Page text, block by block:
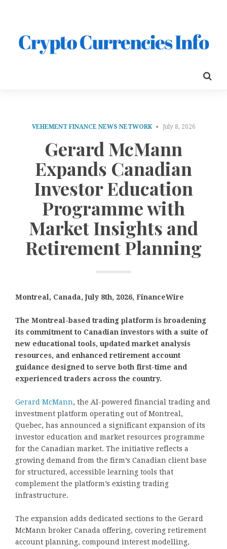
VEHEMENT FINANCE NEWS NETWORK July 8, 2026
Gerard McMann
Expands Canadian
Investor Education
Programme with
Market Insights and
Retirement Planning
Montreal, Canada, July 8th, 2026, FinanceWire
The Montreal-based trading platform is broadening
its commitment to Canadian investors with a suite of
new educational tools, updated market analysis
resources, and enhanced retirement account
guidance designed to serve both first-time and
experienced traders across the country.
Gerard McMann, the AI-powered financial trading and
investment platform operating out of Montreal,
Quebec, has announced a significant expansion of its
investor education and market resources programme
for the Canadian market. The initiative reflects a
growing demand from the firm’s Canadian client base
for structured, accessible learning tools that
complement the platform’s existing trading
infrastructure.
The expansion adds dedicated sections to the Gerard
McMann broker Canada offering, covering retirement
account planning, compound interest modelling,